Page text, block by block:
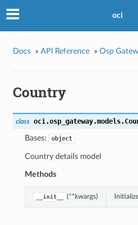
oci
Docs » API Reference » Osp
Country
class oci.osp_gateway.models.
Bases: object
Country details model
Methods
__init__ (**kwargs)